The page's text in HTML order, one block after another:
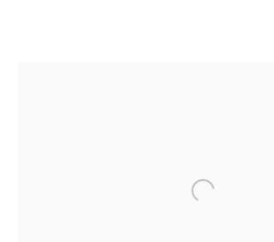
Open a